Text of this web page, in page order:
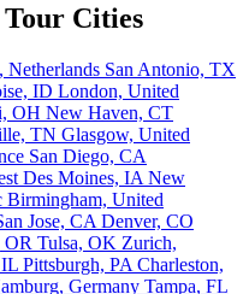
Cities
Netherlands San Antonio, TX
ID London, United
OH New Haven, CT
TN Glasgow, United
San Diego, CA
Des Moines, IA New
Birmingham, United
Jose, CA Denver, CO
OR Tulsa, OK Zurich,
Pittsburgh, PA Charleston,
Germany Tampa, FL